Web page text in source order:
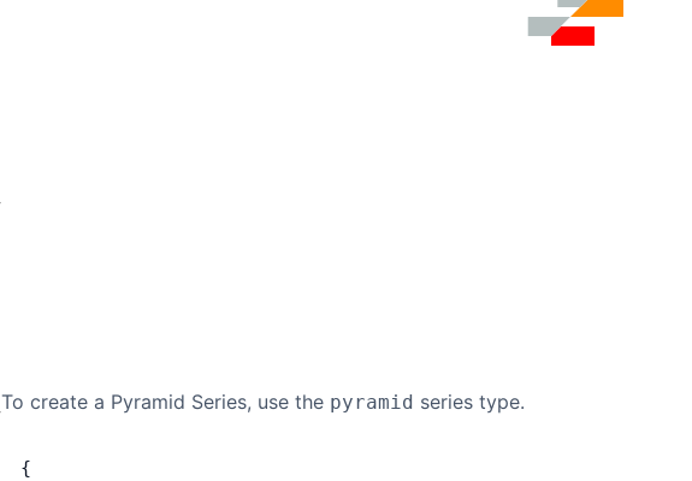
To create a Pyramid Series, use the pyramid series type.
{